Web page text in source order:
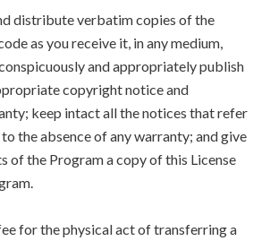
distribute verbatim copies of the
as you receive it, in any medium,
and appropriately publish
copyright notice and
keep intact all the notices that refer
the absence of any warranty; and give
of the Program a copy of this License
for the physical act of transferring a